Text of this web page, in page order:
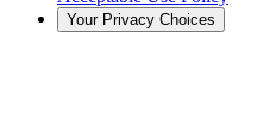
Your Privacy Choices